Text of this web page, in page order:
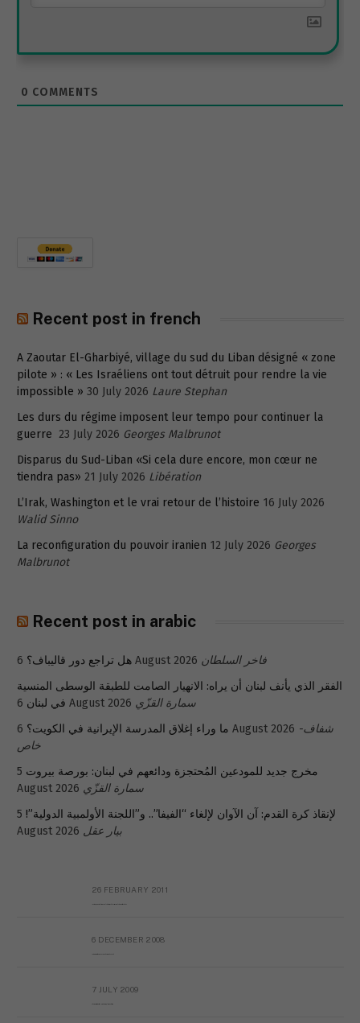
0 COMMENTS
Recent post in french
A Zaoutar El-Gharbiyé, village du sud du Liban désigné « zone
pilote » : « Les Israéliens ont tout détruit pour rendre la vie
impossible » 30 July 2026 Laure Stephan
Les durs du régime imposent leur tempo pour continuer la
guerre 23 July 2026 Georges Malbrunot
Disparus du Sud-Liban «Si cela dure encore, mon cœur ne
tiendra pas» 21 July 2026 Libération
L’Irak, Washington et le vrai retour de l’histoire 16 July 2026
Walid Sinno
La reconfiguration du pouvoir iranien 12 July 2026 Georges
Malbrunot
Recent post in arabic
هل تراجع دور قاليباف؟ 6 August 2026 فاخر السلطان
الفقر الذي يأنف لبنان أن يراه: الانهيار الصامت للطبقة الوسطى المنسية
في لبنان 6 August 2026 سمارة القزّي
ما وراء إغلاق المدرسة الإيرانية في الكويت؟ 6 August 2026 شفاف-
خاص
مخرج جديد للمودعين المُحتجزة ودائعهم في لبنان: بورصة بيروت 5
August 2026 سمارة القزّي
لإنقاذ كرة القدم: آن الآوان لإلغاء “الفيفا”.. و”اللجنة الأولمبية الدولية”! 5
August 2026 بيار عقل
26 FEBRUARY 2011
6 DECEMBER 2008
7 JULY 2009